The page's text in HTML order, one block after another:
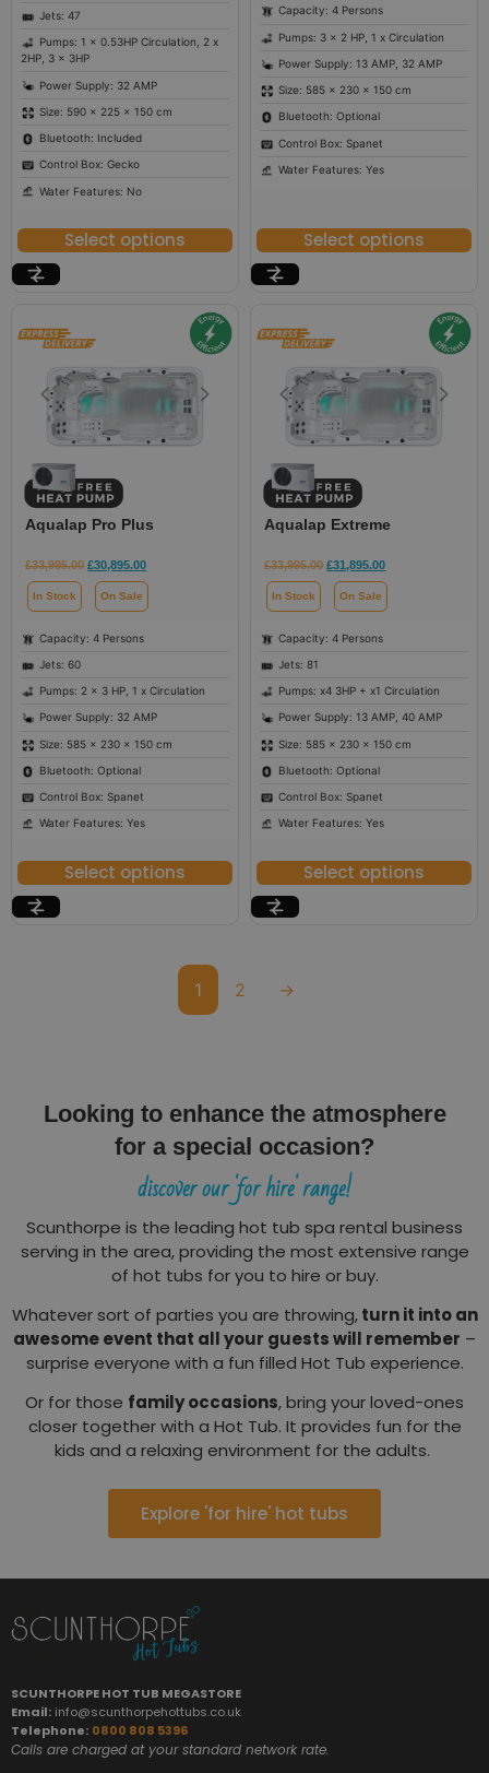
Jets: 47
Pumps: 1 x 0.53HP Circulation, 2 x
2HP, 3 x 3HP
Power Supply: 32 AMP
Size: 590 × 225 × 150 cm
Bluetooth: Included
Control Box: Gecko
Water Features: No
Select options
Capacity: 4 Persons
Pumps: 3 x 2 HP, 1 x Circulation
Power Supply: 13 AMP, 32 AMP
Size: 585 × 230 × 150 cm
Bluetooth: Optional
Control Box: Spanet
Water Features: Yes
Select options
Aqualap Pro Plus
£33,995.00 £30,895.00
In Stock On Sale
Capacity: 4 Persons
Jets: 60
Pumps: 2 x 3 HP, 1 x Circulation
Power Supply: 32 AMP
Size: 585 × 230 × 150 cm
Bluetooth: Optional
Control Box: Spanet
Water Features: Yes
Select options
Aqualap Extreme
£33,995.00 £31,895.00
In Stock On Sale
Capacity: 4 Persons
Jets: 81
Pumps: x4 3HP + x1 Circulation
Power Supply: 13 AMP, 40 AMP
Size: 585 × 230 × 150 cm
Bluetooth: Optional
Control Box: Spanet
Water Features: Yes
Select options
1 2 →
Looking to enhance the atmosphere
for a special occasion?
discover our 'for hire' range!
Scunthorpe is the leading hot tub spa rental business
serving in the area, providing the most extensive range
of hot tubs for you to hire or buy.
Whatever sort of parties you are throwing,turn it into an
awesome event that all your guests will remember –
surprise everyone with a fun filled Hot Tub experience.
Or for those family occasions, bring your loved-ones
closer together with a Hot Tub. It provides fun for the
kids and a relaxing environment for the adults.
Explore 'for hire' hot tubs
SCUNTHORPE HOT TUB MEGASTORE
Email: info@scunthorpehottubs.co.uk
Telephone: 0800 808 5396
Calls are charged at your standard network rate.